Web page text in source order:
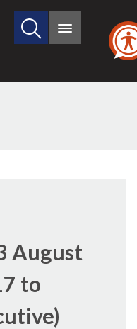
Search
site
Main
August
to